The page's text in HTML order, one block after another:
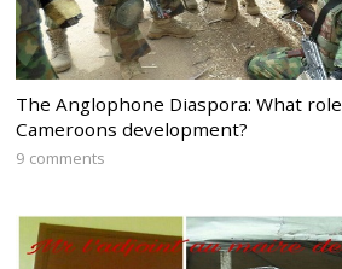
The Anglophone Diaspora: What
Cameroons development?
9 comments